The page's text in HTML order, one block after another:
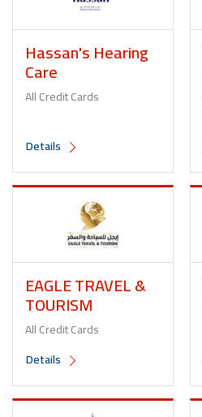
Hassan's Hearing
Care
All Credit Cards
Details
EAGLE TRAVEL &
TOURISM
All Credit Cards
Details